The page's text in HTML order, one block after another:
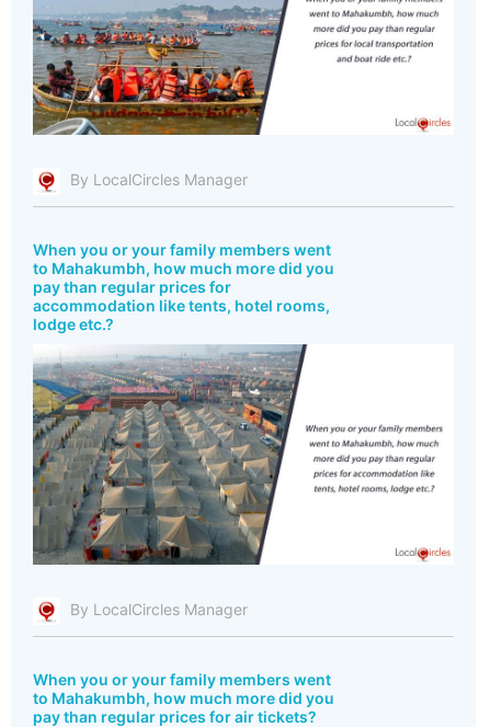
By LocalCircles Manager
When you or your family members went
to Mahakumbh, how much more did you
pay than regular prices for
accommodation like tents, hotel rooms,
lodge etc.?
By LocalCircles Manager
When you or your family members went
to Mahakumbh, how much more did you
pay than regular prices for air tickets?